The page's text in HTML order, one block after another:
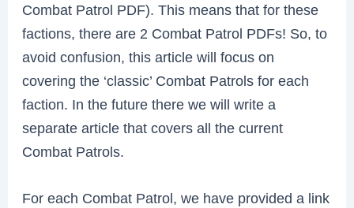
Combat Patrol PDF). This means that for these
factions, there are 2 Combat Patrol PDFs! So, to
avoid confusion, this article will focus on
covering the ‘classic’ Combat Patrols for each
faction. In the future there we will write a
separate article that covers all the current
Combat Patrols.
For each Combat Patrol, we have provided a link